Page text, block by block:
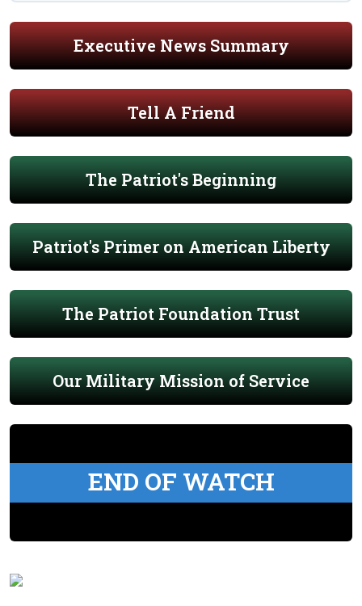
Executive News Summary
Tell A Friend
The Patriot's Beginning
Patriot's Primer on American Liberty
The Patriot Foundation Trust
Our Military Mission of Service
END OF WATCH